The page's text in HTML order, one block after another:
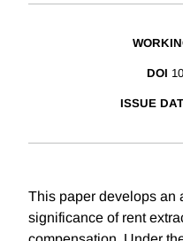
DOI
ISSUE
This paper develops an
significance of rent